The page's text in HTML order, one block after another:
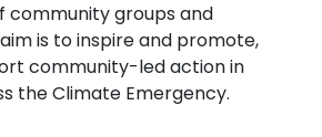
community groups and
is to inspire and promote,
community-led action in
the Climate Emergency.